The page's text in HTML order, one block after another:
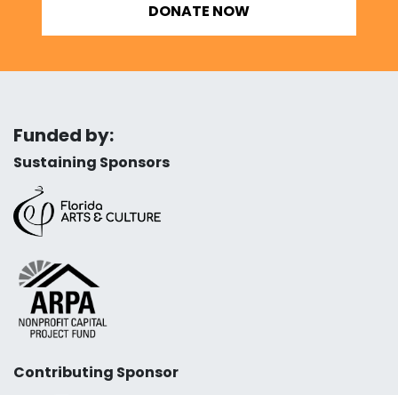
DONATE NOW
Funded by:
Sustaining Sponsors
Contributing Sponsor